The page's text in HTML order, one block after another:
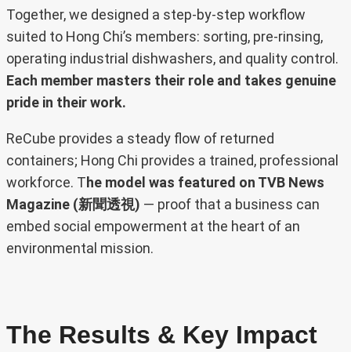
Together, we designed a step-by-step workflow
suited to Hong Chi’s members: sorting, pre-rinsing,
operating industrial dishwashers, and quality control.
Each member masters their role and takes genuine
pride in their work.
ReCube provides a steady flow of returned
containers; Hong Chi provides a trained, professional
workforce. The model was featured on TVB News
Magazine (新聞透視) — proof that a business can
embed social empowerment at the heart of an
environmental mission.
The Results & Key Impact